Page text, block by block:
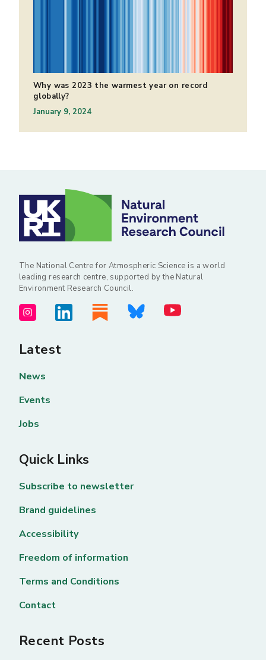
Why was 2023 the warmest year on record
globally?
January 9, 2024
The National Centre for Atmospheric Science is a world
leading research centre, supported by the Natural
Environment Research Council.
Latest
News
Events
Jobs
Quick Links
Subscribe to newsletter
Brand guidelines
Accessibility
Freedom of information
Terms and Conditions
Contact
Recent Posts